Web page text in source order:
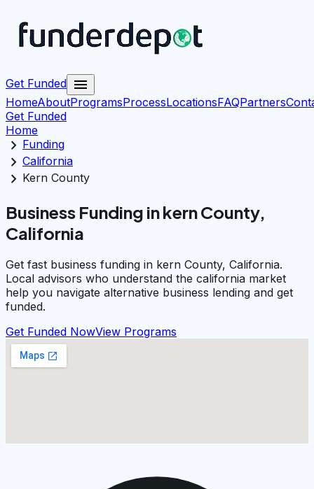
Get Funded menu
HomeAboutProgramsProcessLocationsFAQPartners
Get Funded
Home
chevron_right Funding
chevron_right California
chevron_right Kern County
Business Funding in kern County,
California
Get fast business funding in kern County, California.
Local advisors who understand the california market
help you navigate alternative business lending and get
funded.
Get Funded NowView Programs